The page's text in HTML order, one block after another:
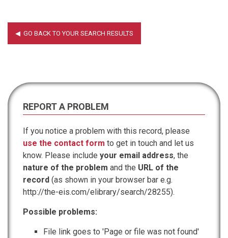
REPORT A PROBLEM
If you notice a problem with this record, please
use the contact form to get in touch and let us
know. Please include your email address, the
nature of the problem and the URL of the
record (as shown in your browser bar e.g.
http://the-eis.com/elibrary/search/28255).
Possible problems:
File link goes to 'Page or file was not found'